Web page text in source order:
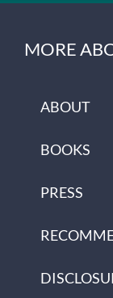
MORE
ABOUT
BOOKS
PRESS